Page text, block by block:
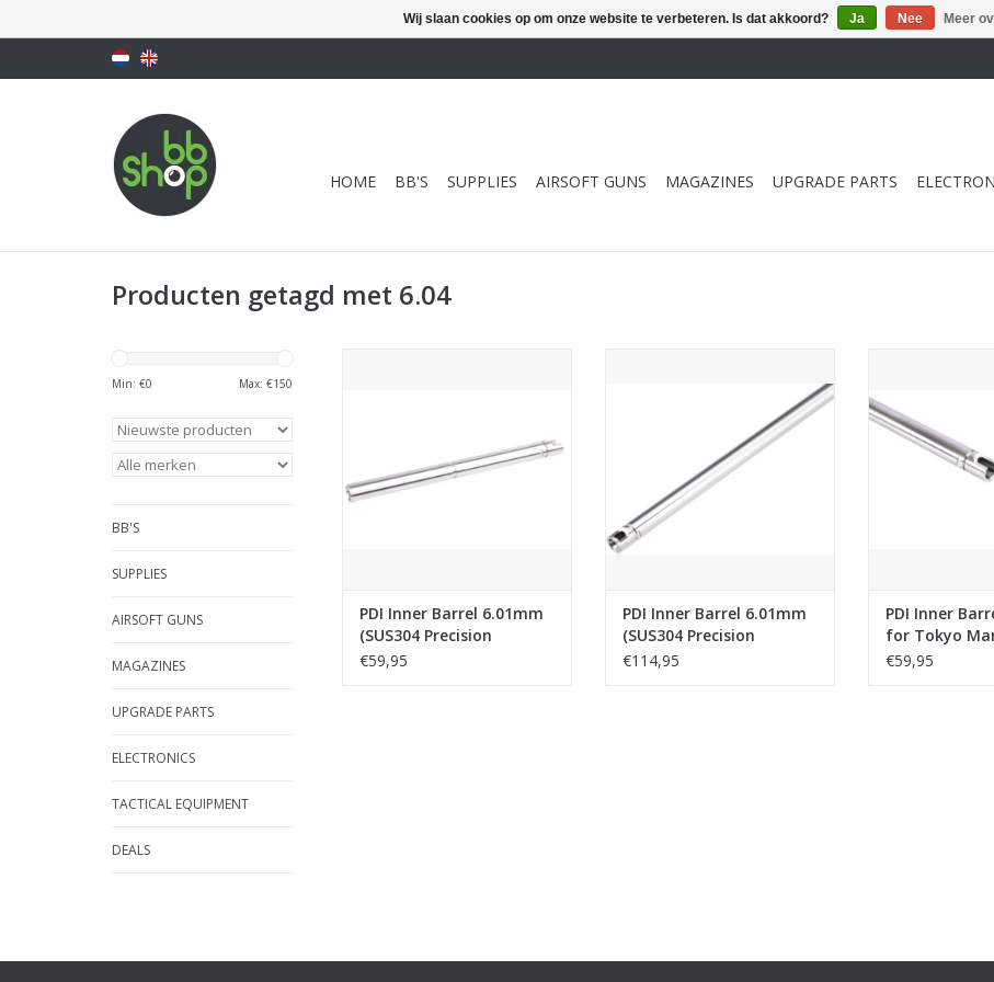
HOME BB'S SUPPLIES AIRSOFT GUNS MAGAZINES UPGRADE PARTS
Producten getagd met 6.04
Min: €0 Max: €150
BB'S
SUPPLIES
AIRSOFT GUNS
MAGAZINES
UPGRADE PARTS
ELECTRONICS
TACTICAL EQUIPMENT
DEALS
TOEVOEGEN AAN WINKELWAGEN
PDI Inner Barrel 6.01mm
(SUS304 Precision
Tightbore
€59,95
Barrel)-303mm for Tokyo Marui
VSR-10 G-Spec
TOEVOEGEN AAN WINKELWAGEN
PDI Inner Barrel 6.01mm
(SUS304 Precision
Tightbore
€114,95
TOEVOEGEN AAN
PDI Inner
for Tokyo
GBB Airsoft
€59,95
Wij slaan cookies op om onze website te verbeteren. Is dat akkoord? Ja Nee Meer